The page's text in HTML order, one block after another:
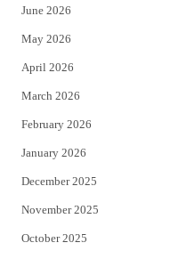
e
r
June 2026
May 2026
April 2026
March 2026
February 2026
January 2026
December 2025
November 2025
October 2025